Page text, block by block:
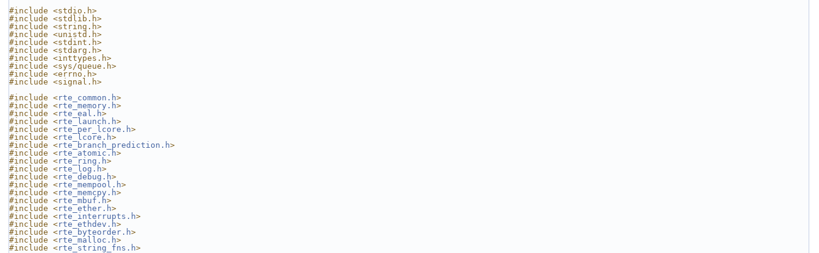
#include <stdio.h>
#include <stdlib.h>
#include <string.h>
#include <unistd.h>
#include <stdint.h>
#include <stdarg.h>
#include <inttypes.h>
#include <sys/queue.h>
#include <errno.h>
#include <signal.h>
#include <rte_common.h>
#include <rte_memory.h>
#include <rte_eal.h>
#include <rte_launch.h>
#include <rte_per_lcore.h>
#include <rte_lcore.h>
#include <rte_branch_prediction.h>
#include <rte_atomic.h>
#include <rte_ring.h>
#include <rte_log.h>
#include <rte_debug.h>
#include <rte_mempool.h>
#include <rte_memcpy.h>
#include <rte_mbuf.h>
#include <rte_ether.h>
#include <rte_interrupts.h>
#include <rte_ethdev.h>
#include <rte_byteorder.h>
#include <rte_malloc.h>
#include <rte_string_fns.h>